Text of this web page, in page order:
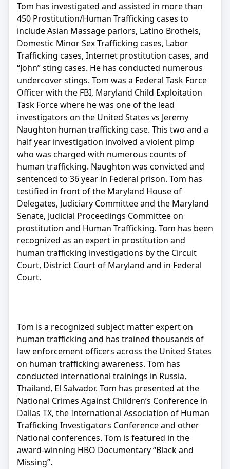
Tom has investigated and assisted in more than
450 Prostitution/Human Trafficking cases to
include Asian Massage parlors, Latino Brothels,
Domestic Minor Sex Trafficking cases, Labor
Trafficking cases, Internet prostitution cases, and
“John” sting cases. He has conducted numerous
undercover stings. Tom was a Federal Task Force
Officer with the FBI, Maryland Child Exploitation
Task Force where he was one of the lead
investigators on the United States vs Jeremy
Naughton human trafficking case. This two and a
half year investigation involved a violent pimp
who was charged with numerous counts of
human trafficking. Naughton was convicted and
sentenced to 36 year in Federal prison. Tom has
testified in front of the Maryland House of
Delegates, Judiciary Committee and the Maryland
Senate, Judicial Proceedings Committee on
prostitution and Human Trafficking. Tom has been
recognized as an expert in prostitution and
human trafficking investigations by the Circuit
Court, District Court of Maryland and in Federal
Court.
Tom is a recognized subject matter expert on
human trafficking and has trained thousands of
law enforcement officers across the United States
on human trafficking awareness. Tom has
conducted international trainings in Russia,
Thailand, El Salvador. Tom has presented at the
National Crimes Against Children’s Conference in
Dallas TX, the International Association of Human
Trafficking Investigators Conference and other
National conferences. Tom is featured in the
award-winning HBO Documentary “Black and
Missing”.